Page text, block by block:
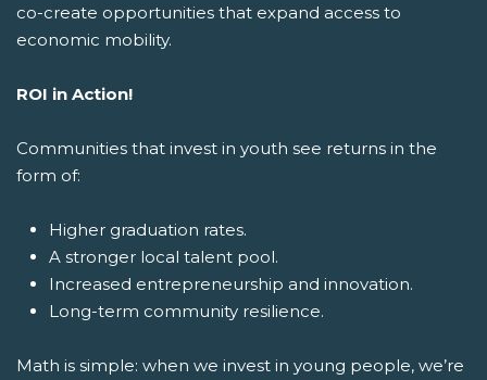
co-create opportunities that expand access to
economic mobility.
ROI in Action!
Communities that invest in youth see returns in the
form of:
Higher graduation rates.
A stronger local talent pool.
Increased entrepreneurship and innovation.
Long-term community resilience.
Math is simple: when we invest in young people, we’re